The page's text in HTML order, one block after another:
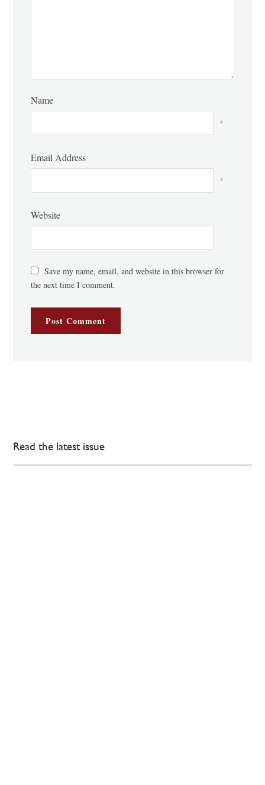
Name
*
Email Address
*
Website
Save my name, email, and website in this browser for
the next time I comment.
Read the latest issue